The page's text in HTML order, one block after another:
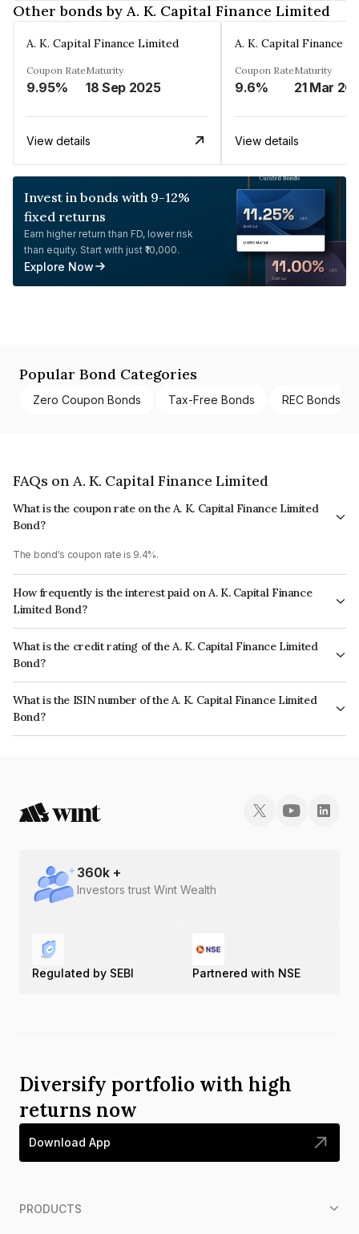
Other bonds by A. K. Capital Finance Limited
A. K. Capital Finance Limited
Coupon Rate
9.95%
Maturity
18 Sep 2025
View details
A. K. Capital Finance
Coupon Rate
9.6%
Maturity
21 Mar
View details
Invest in bonds with 9-12%
fixed returns
Earn higher return than FD, lower risk
than equity. Start with just ₹10,000.
Explore Now
Popular Bond Categories
Zero Coupon Bonds Tax-Free Bonds REC Bonds
FAQs on A. K. Capital Finance Limited
What is the coupon rate on the A. K. Capital Finance Limited
Bond?
The bond's coupon rate is 9.4%.
How frequently is the interest paid on A. K. Capital Finance
Limited Bond?
The interest earned from this Bond is paid Monthly.
What is the credit rating of the A. K. Capital Finance Limited
Bond?
The bond has been assigned a credit rating of CARE AA- which reflects
the issuer's creditworthiness and the likelihood of default.
What is the ISIN number of the A. K. Capital Finance Limited
Bond?
The ISIN number for A. K. Capital Finance Limited is INE197P07359.
360k +
Investors trust Wint Wealth
Regulated by SEBI Partnered with NSE
Diversify portfolio with high
returns now
Download App
PRODUCTS